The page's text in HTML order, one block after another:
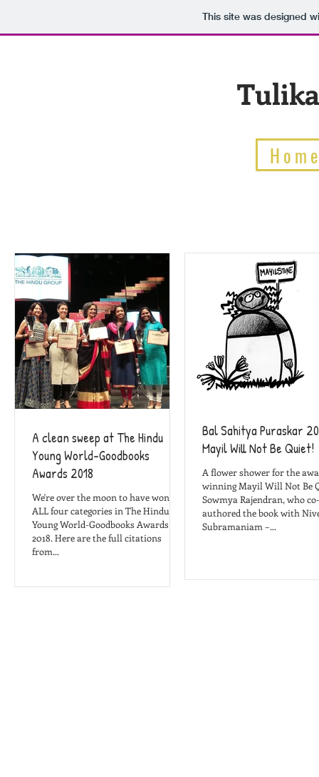
This site was designed
A clean sweep at The Hindu
Young World-Goodbooks
Awards 2018
We're over the moon to have won in
ALL four categories in The Hindu
Young World-Goodbooks Awards
2018. Here are the full citations
from...
Bal Sahitya Puraskar
Mayil Will Not Be Quiet!
A flower shower for the
winning Mayil Will Not Be
Sowmya Rajendran, who co-
authored the book with
Subramaniam –...